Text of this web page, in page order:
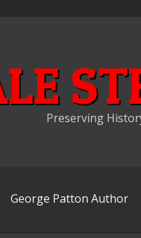
Preserving
George Patton Author